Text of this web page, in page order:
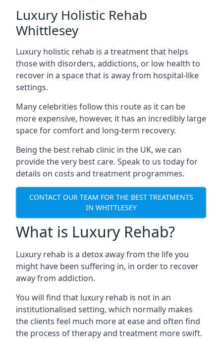
Luxury Holistic Rehab
Whittlesey
Luxury holistic rehab is a treatment that helps
those with disorders, addictions, or low health to
recover in a space that is away from hospital-like
settings.
Many celebrities follow this route as it can be
more expensive, however, it has an incredibly large
space for comfort and long-term recovery.
Being the best rehab clinic in the UK, we can
provide the very best care. Speak to us today for
details on costs and treatment programmes.
CONTACT OUR TEAM FOR THE BEST TREATMENTS
IN WHITTLESEY
What is Luxury Rehab?
Luxury rehab is a detox away from the life you
might have been suffering in, in order to recover
away from addiction.
You will find that luxury rehab is not in an
institutionalised setting, which normally makes
the clients feel much more at ease and often find
the process of therapy and treatment more swift.